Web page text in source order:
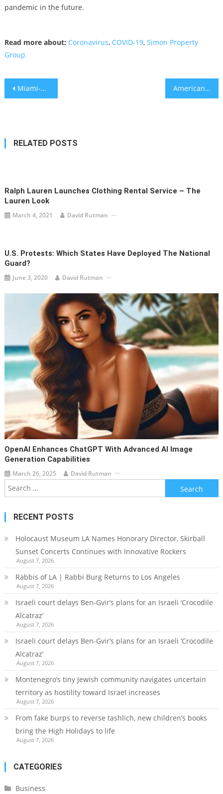
pandemic in the future.
Read more about: Coronavirus, COVID-19, Simon Property
Group
Post
Miami-Dade Mayor Offers $60 Million Covid Relief Plan for Local Landlords, Tenants American Airlines becomes the only U.S. carrier with nonstop service from Miami to Tel Aviv
RELATED POSTS
Ralph Lauren Launches Clothing Rental Service – The
Lauren Look
March 4, 2021 David Rutman
U.S. Protests: Which States Have Deployed The National
Guard?
June 3, 2020 David Rutman
OpenAI Enhances ChatGPT With Advanced AI Image
Generation Capabilities
March 26, 2025 David Rutman
Search
for:
RECENT POSTS
Holocaust Museum LA Names Honorary Director, Skirball
Sunset Concerts Continues with Innovative Rockers
August 7, 2026
Rabbis of LA | Rabbi Burg Returns to Los Angeles
August 7, 2026
Israeli court delays Ben-Gvir’s plans for an Israeli ‘Crocodile
Alcatraz’
August 7, 2026
Israeli court delays Ben-Gvir’s plans for an Israeli ‘Crocodile
Alcatraz’
August 7, 2026
Montenegro’s tiny Jewish community navigates uncertain
territory as hostility toward Israel increases
August 7, 2026
From fake burps to reverse tashlich, new children’s books
bring the High Holidays to life
August 7, 2026
CATEGORIES
Business